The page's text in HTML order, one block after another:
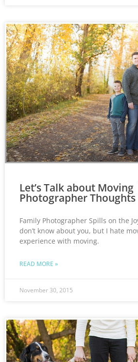
Let’s Talk about
Photographer Thoughts
Family Photographer Spills on the
don’t know about you, but I hate
experience with moving.
READ MORE »
November 30, 2015